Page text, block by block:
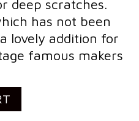
deep scratches.
has not been
lovely addition for
famous makers